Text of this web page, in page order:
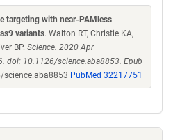
targeting with near-PAMless
variants. Walton RT, Christie KA,
BP. Science. 2020 Apr
doi: 10.1126/science.aba8853. Epub
science.aba8853 PubMed 32217751